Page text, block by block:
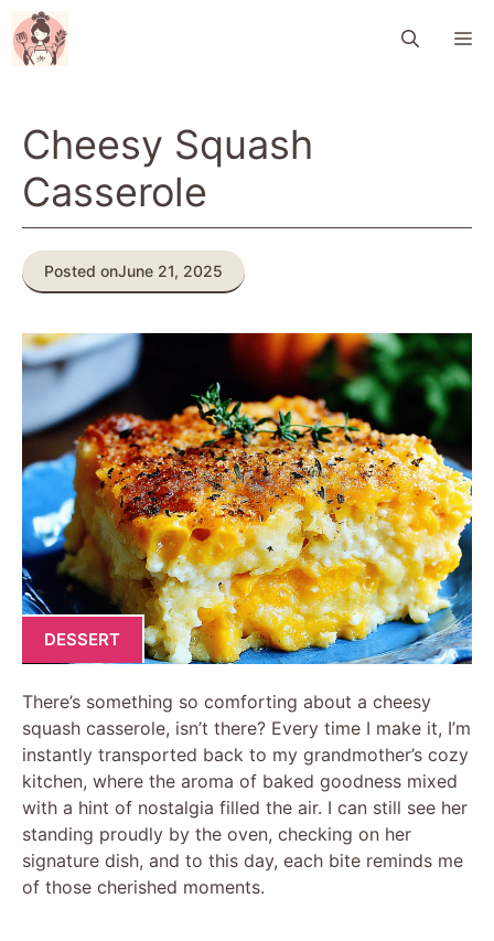
Skip
to
content
Cheesy Squash
Casserole
Posted onJune 21, 2025
DESSERT
There’s something so comforting about a cheesy
squash casserole, isn’t there? Every time I make it, I’m
instantly transported back to my grandmother’s cozy
kitchen, where the aroma of baked goodness mixed
with a hint of nostalgia filled the air. I can still see her
standing proudly by the oven, checking on her
signature dish, and to this day, each bite reminds me
of those cherished moments.